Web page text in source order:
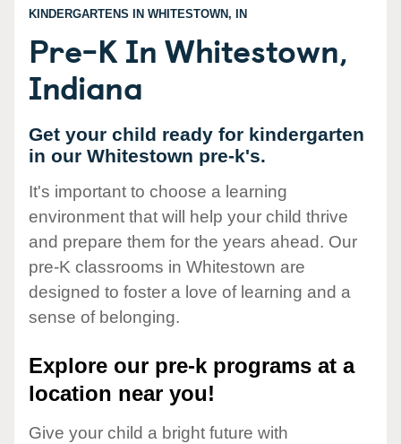
KINDERGARTENS IN WHITESTOWN, IN
Pre-K In Whitestown,
Indiana
Get your child ready for kindergarten
in our Whitestown pre-k's.
It's important to choose a learning
environment that will help your child thrive
and prepare them for the years ahead. Our
pre-K classrooms in Whitestown are
designed to foster a love of learning and a
sense of belonging.
Explore our pre-k programs at a
location near you!
Give your child a bright future with